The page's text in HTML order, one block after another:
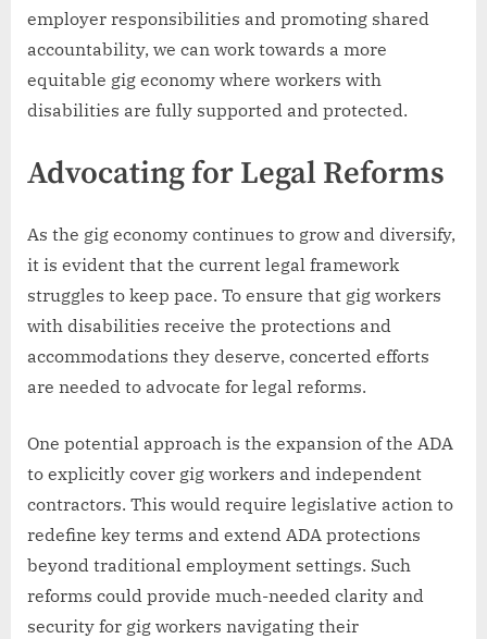
employer responsibilities and promoting shared
accountability, we can work towards a more
equitable gig economy where workers with
disabilities are fully supported and protected.
Advocating for Legal Reforms
As the gig economy continues to grow and diversify,
it is evident that the current legal framework
struggles to keep pace. To ensure that gig workers
with disabilities receive the protections and
accommodations they deserve, concerted efforts
are needed to advocate for legal reforms.
One potential approach is the expansion of the ADA
to explicitly cover gig workers and independent
contractors. This would require legislative action to
redefine key terms and extend ADA protections
beyond traditional employment settings. Such
reforms could provide much-needed clarity and
security for gig workers navigating their